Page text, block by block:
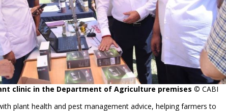
clinic in the Department of Agriculture premises © CABI
plant health and pest management advice, helping farmers to